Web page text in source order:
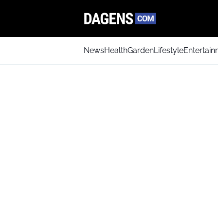
NewsHealthGardenLifestyle